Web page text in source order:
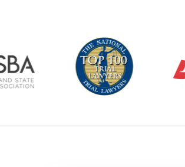
Let Our
Foran & Foran, P.A.